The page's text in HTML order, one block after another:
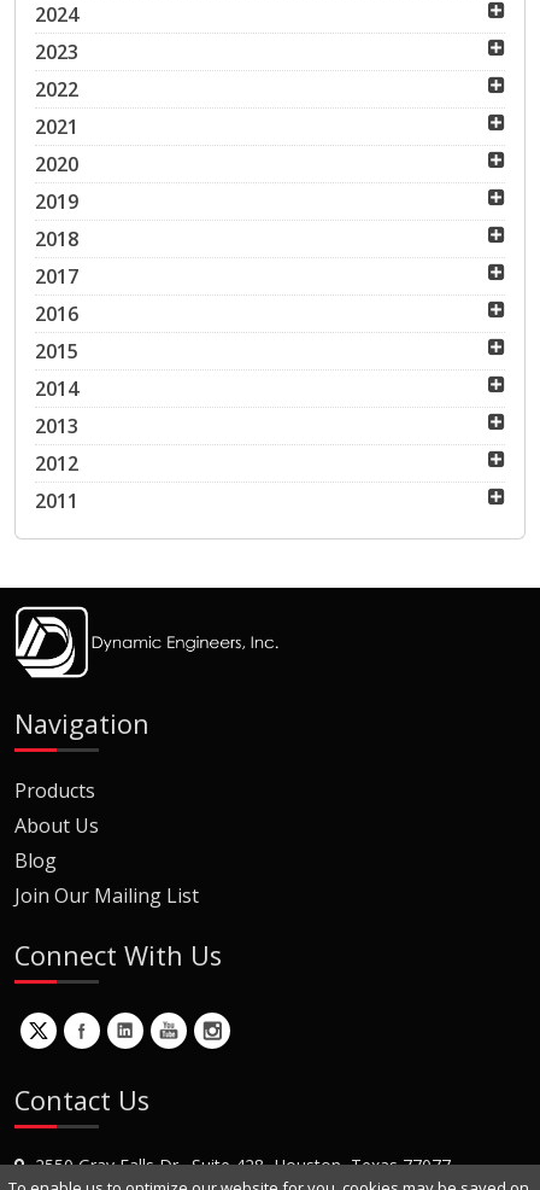
2024
2023
2022
2021
2020
2019
2018
2017
2016
2015
2014
2013
2012
2011
Navigation
Products
About Us
Blog
Join Our Mailing List
Connect With Us
Contact Us
2550 Gray Falls Dr., Suite 428, Houston, Texas 77077